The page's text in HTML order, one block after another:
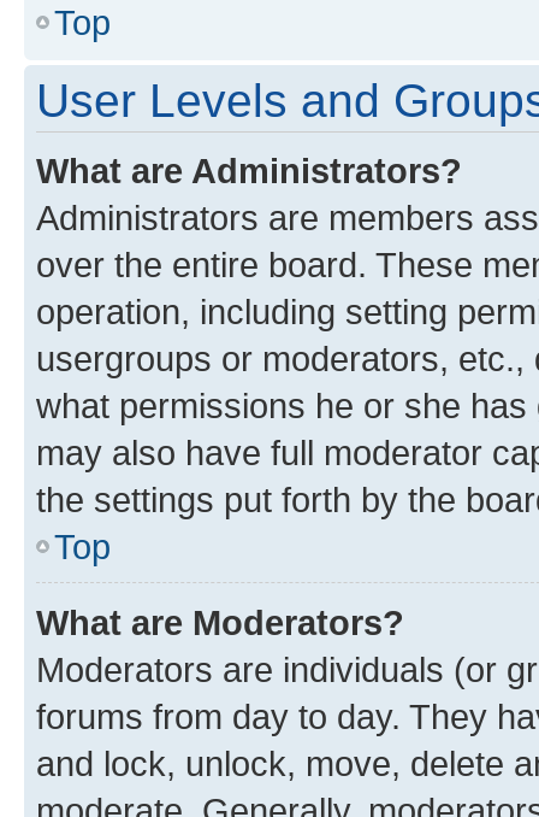
Top
User Levels and
What are Administrators?
Administrators are members
over the entire board. These
operation, including setting
usergroups or moderators,
what permissions he or she
may also have full moderator
the settings put forth by the
Top
What are Moderators?
Moderators are individuals (or
forums from day to day. They
and lock, unlock, move, delete